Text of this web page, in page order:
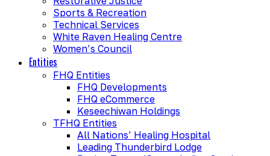
Sports & Recreation
Technical Services
White Raven Healing Centre
Women’s Council
Entities
FHQ Entities
FHQ Developments
FHQ eCommerce
Keseechiwan Holdings
TFHQ Entities
All Nations’ Healing Hospital
Leading Thunderbird Lodge